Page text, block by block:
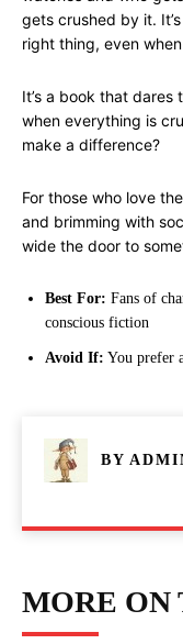
gets crushed by it.
right thing, even
It’s a book that dares
when everything is
make a difference?
For those who love
and brimming with
wide the door to
Best For: Fans of
conscious fiction
Avoid If: You prefer
BY
MORE ON